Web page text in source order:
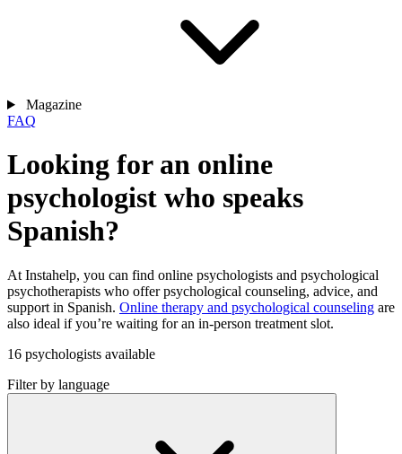
Magazine
FAQ
Looking for an online
psychologist who speaks
Spanish?
At Instahelp, you can find online psychologists and psychological
psychotherapists who offer psychological counseling, advice, and
support in Spanish. Online therapy and psychological counseling are
also ideal if you’re waiting for an in-person treatment slot.
16 psychologists available
Filter by language